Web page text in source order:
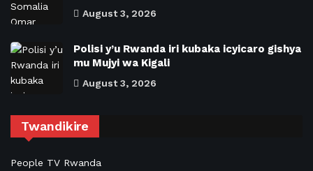
August 3, 2026
Polisi y’u Rwanda iri kubaka icyicaro gishya
mu Mujyi wa Kigali
August 3, 2026
Twandikire
People TV Rwanda